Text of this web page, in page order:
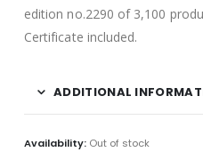
edition no.2290 of 3,100
Certificate included.
ADDITIONAL
Availability: Out of stock